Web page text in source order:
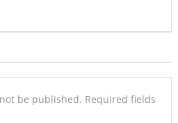
be published. Required fields